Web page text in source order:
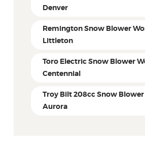
Denver
Remington Snow Blower
Littleton
Toro Electric Snow Blower
Centennial
Troy Bilt 208cc Snow
Aurora